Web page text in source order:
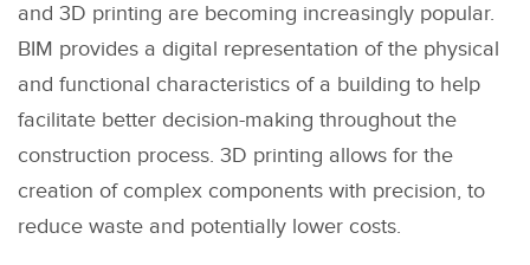
and 3D printing are becoming increasingly popular.
BIM provides a digital representation of the physical
and functional characteristics of a building to help
facilitate better decision-making throughout the
construction process. 3D printing allows for the
creation of complex components with precision, to
reduce waste and potentially lower costs.